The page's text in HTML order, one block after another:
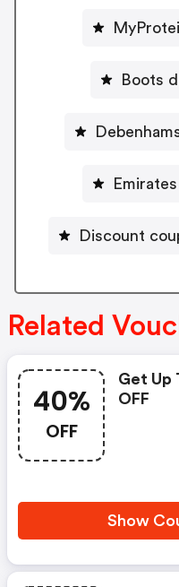
Boots
Discount
Related
40%
OFF
Get Up
OFF
Show